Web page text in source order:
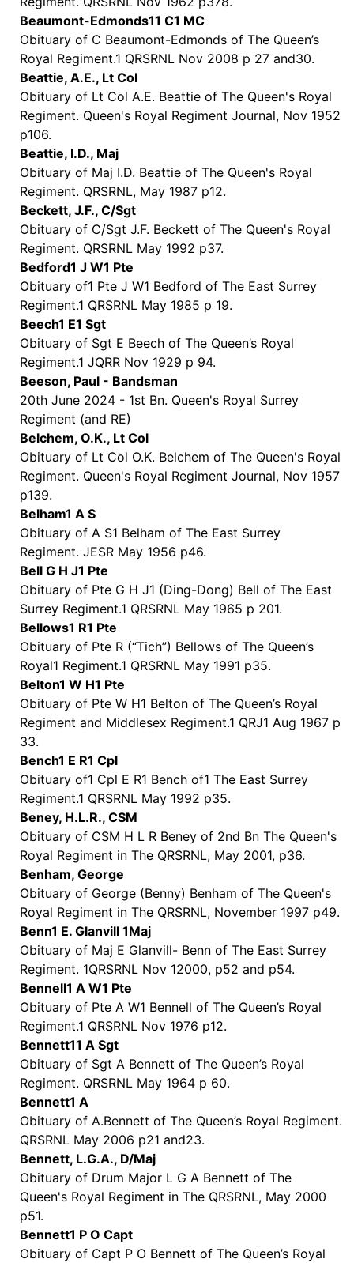
Beaumont-Edmonds11 C1 MC
Obituary of C Beaumont-Edmonds of The Queen’s
Royal Regiment.1 QRSRNL Nov 2008 p 27 and30.
Beattie, A.E., Lt Col
Obituary of Lt Col A.E. Beattie of The Queen's Royal
Regiment. Queen's Royal Regiment Journal, Nov 1952
p106.
Beattie, I.D., Maj
Obituary of Maj I.D. Beattie of The Queen's Royal
Regiment. QRSRNL, May 1987 p12.
Beckett, J.F., C/Sgt
Obituary of C/Sgt J.F. Beckett of The Queen's Royal
Regiment. QRSRNL May 1992 p37.
Bedford1 J W1 Pte
Obituary of1 Pte J W1 Bedford of The East Surrey
Regiment.1 QRSRNL May 1985 p 19.
Beech1 E1 Sgt
Obituary of Sgt E Beech of The Queen’s Royal
Regiment.1 JQRR Nov 1929 p 94.
Beeson, Paul - Bandsman
20th June 2024 - 1st Bn. Queen's Royal Surrey
Regiment (and RE)
Belchem, O.K., Lt Col
Obituary of Lt Col O.K. Belchem of The Queen's Royal
Regiment. Queen's Royal Regiment Journal, Nov 1957
p139.
Belham1 A S
Obituary of A S1 Belham of The East Surrey
Regiment. JESR May 1956 p46.
Bell G H J1 Pte
Obituary of Pte G H J1 (Ding-Dong) Bell of The East
Surrey Regiment.1 QRSRNL May 1965 p 201.
Bellows1 R1 Pte
Obituary of Pte R (“Tich”) Bellows of The Queen’s
Royal1 Regiment.1 QRSRNL May 1991 p35.
Belton1 W H1 Pte
Obituary of Pte W H1 Belton of The Queen’s Royal
Regiment and Middlesex Regiment.1 QRJ1 Aug 1967 p
33.
Bench1 E R1 Cpl
Obituary of1 Cpl E R1 Bench of1 The East Surrey
Regiment.1 QRSRNL May 1992 p35.
Beney, H.L.R., CSM
Obituary of CSM H L R Beney of 2nd Bn The Queen's
Royal Regiment in The QRSRNL, May 2001, p36.
Benham, George
Obituary of George (Benny) Benham of The Queen's
Royal Regiment in The QRSRNL, November 1997 p49.
Benn1 E. Glanvill 1Maj
Obituary of Maj E Glanvill- Benn of The East Surrey
Regiment. 1QRSRNL Nov 12000, p52 and p54.
Bennell1 A W1 Pte
Obituary of Pte A W1 Bennell of The Queen’s Royal
Regiment.1 QRSRNL Nov 1976 p12.
Bennett11 A Sgt
Obituary of Sgt A Bennett of The Queen’s Royal
Regiment. QRSRNL May 1964 p 60.
Bennett1 A
Obituary of A.Bennett of The Queen’s Royal Regiment.
QRSRNL May 2006 p21 and23.
Bennett, L.G.A., D/Maj
Obituary of Drum Major L G A Bennett of The
Queen's Royal Regiment in The QRSRNL, May 2000
p51.
Bennett1 P O Capt
Obituary of Capt P O Bennett of The Queen’s Royal